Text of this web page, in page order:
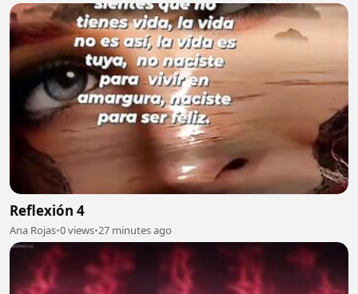
Reflexión 4
Ana Rojas•0 views•27 minutes ago